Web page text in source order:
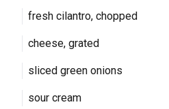
fresh cilantro, chopped
cheese, grated
sliced green onions
sour cream